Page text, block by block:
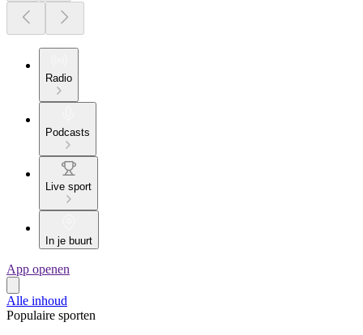
Radio
Podcasts
Live sport
In je buurt
App openen
Alle inhoud
Populaire sporten